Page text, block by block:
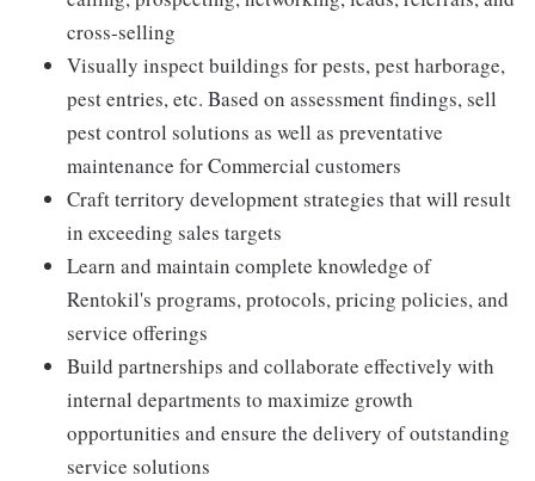
cross-selling
Visually inspect buildings for pests, pest harborage,
pest entries, etc. Based on assessment findings, sell
pest control solutions as well as preventative
maintenance for Commercial customers
Craft territory development strategies that will result
in exceeding sales targets
Learn and maintain complete knowledge of
Rentokil's programs, protocols, pricing policies, and
service offerings
Build partnerships and collaborate effectively with
internal departments to maximize growth
opportunities and ensure the delivery of outstanding
service solutions